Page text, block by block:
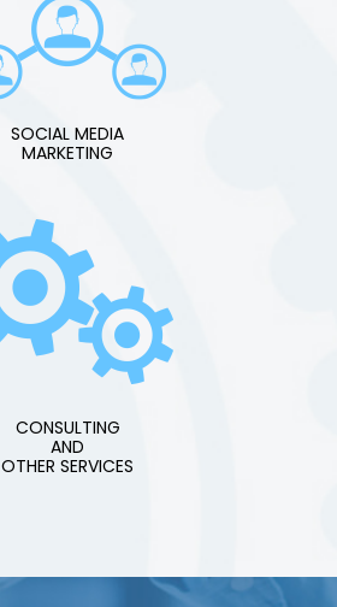
SOCIAL MEDIA
MARKETING
CONSULTING
AND
OTHER SERVICES